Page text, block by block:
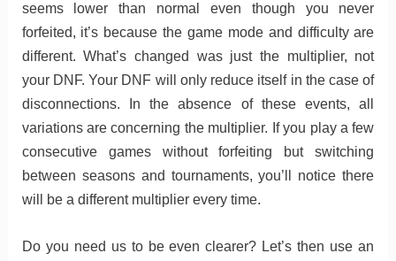
seems lower than normal even though you never
forfeited, it’s because the game mode and difficulty are
different. What’s changed was just the multiplier, not
your DNF. Your DNF will only reduce itself in the case of
disconnections. In the absence of these events, all
variations are concerning the multiplier. If you play a few
consecutive games without forfeiting but switching
between seasons and tournaments, you’ll notice there
will be a different multiplier every time.
Do you need us to be even clearer? Let’s then use an